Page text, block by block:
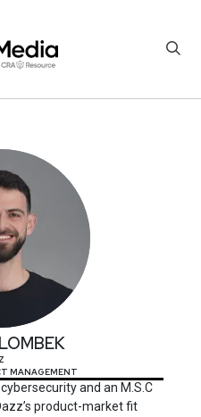
MANAGEMENT
and an M.S.C
product-market fit